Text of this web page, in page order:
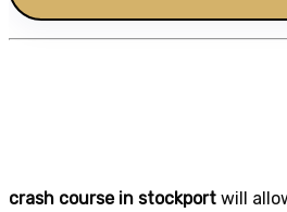
crash course in stockport will